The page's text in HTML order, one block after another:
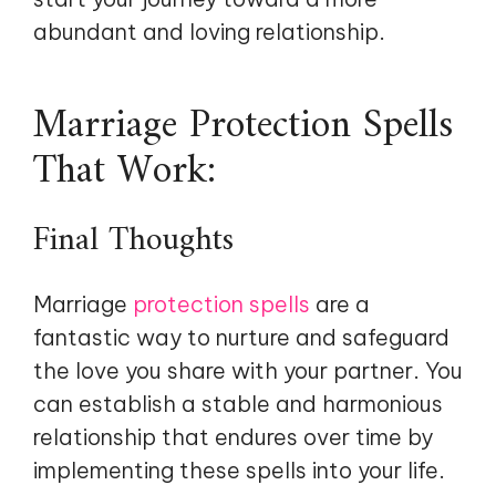
abundant and loving relationship.
Marriage Protection Spells
That Work:
Final Thoughts
Marriage protection spells are a
fantastic way to nurture and safeguard
the love you share with your partner. You
can establish a stable and harmonious
relationship that endures over time by
implementing these spells into your life.